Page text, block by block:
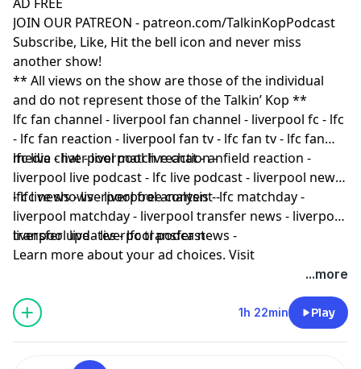
JOIN OUR PATREON - patreon.com/TalkinKopPodcast
Subscribe, Like, Hit the bell icon and never miss
another show!
** All views on the show are those of the individual
and do not represent those of the Talkin’ Kop **
lfc fan channel - liverpool fan channel - liverpool fc - lfc
- lfc fan reaction - liverpool fan tv - lfc fan tv - lfc fan
media - liverpool match reaction -
lfc live chat - liverpool live chat - anfield reaction -
liverpool live podcast - lfc live podcast - liverpool news
- lfc news - liverpool free content -
lfc live shows - liverpool analysis - lfc matchday -
liverpool matchday - liverpool transfer news - liverpool
transfer updates - lfc transfer news -
liverpool live - liverpool podcast
Learn more about your ad choices. Visit
...more
1h 22min Play